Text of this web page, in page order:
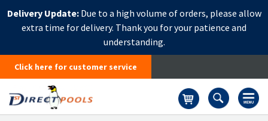
Delivery Update:Due to a high volume of orders, please allow
extra time for delivery. Thank you for your patience and
understanding.
Click here for customer service